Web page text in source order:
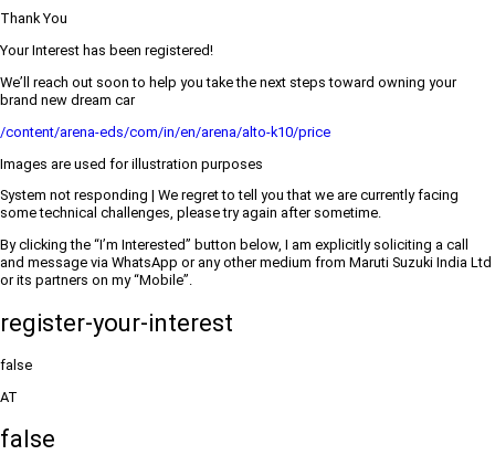
Thank You
Your Interest has been registered!
We’ll reach out soon to help you take the next steps toward owning your
brand new dream car
/content/arena-eds/com/in/en/arena/alto-k10/price
Images are used for illustration purposes
System not responding | We regret to tell you that we are currently facing
some technical challenges, please try again after sometime.
By clicking the “I’m Interested” button below, I am explicitly soliciting a call
and message via WhatsApp or any other medium from Maruti Suzuki India Ltd
or its partners on my “Mobile”.
register-your-interest
false
AT
false